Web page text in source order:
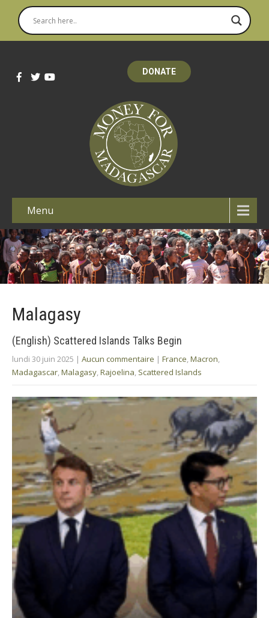
DONATE
Menu
Malagasy
(English) Scattered Islands Talks Begin
lundi 30 juin 2025 | Aucun commentaire | France Macron
Madagascar Malagasy Rajoelina Scattered Islands